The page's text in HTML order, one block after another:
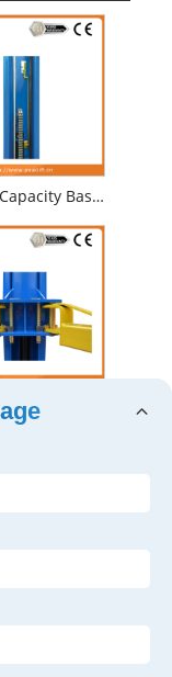
3500kg Capacity Base Plate Two Post Auto Lift